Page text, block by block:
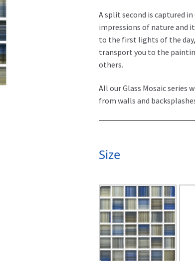
A split second is captured in
impressions of nature and
to the first lights of the
transport you to the
others.
All our Glass Mosaic
from walls and
Size